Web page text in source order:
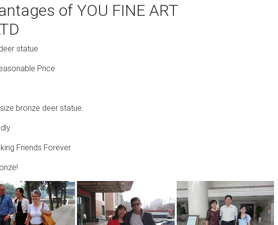
of YOU FINE ART
statue
Price
bronze deer statue.
Friends Forever